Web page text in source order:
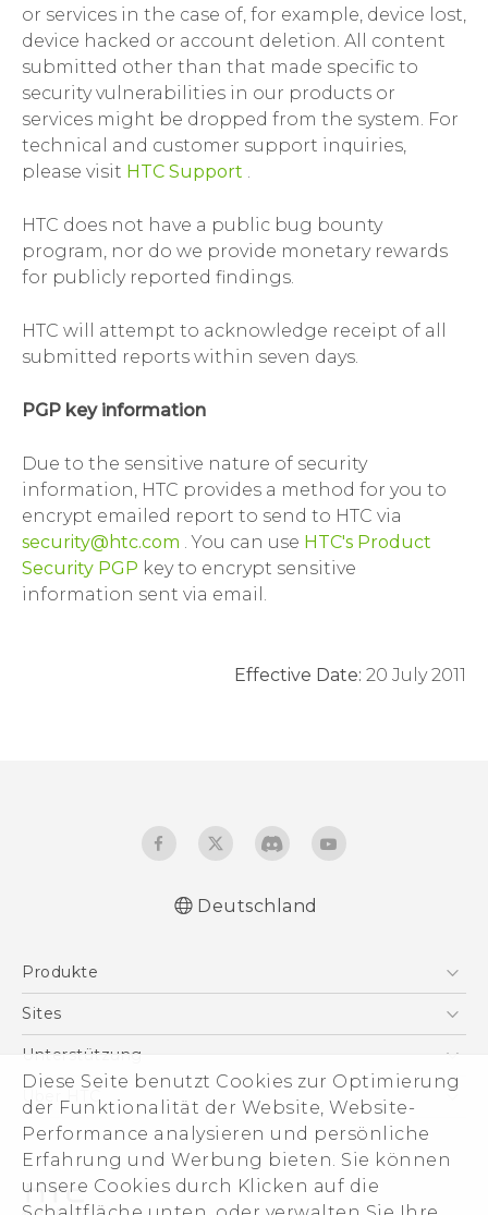
Diese Seite benutzt Cookies zur Optimierung
der Funktionalität der Website, Website-
Performance analysieren und persönliche
Erfahrung und Werbung bieten. Sie können
unsere Cookies durch Klicken auf die
or services in the case of, for example, device lost,
device hacked or account deletion. All content
submitted other than that made specific to
security vulnerabilities in our products or
services might be dropped from the system. For
technical and customer support inquiries,
please visit HTC Support .
HTC does not have a public bug bounty
program, nor do we provide monetary rewards
for publicly reported findings.
HTC will attempt to acknowledge receipt of all
submitted reports within seven days.
PGP key information
Due to the sensitive nature of security
information, HTC provides a method for you to
encrypt emailed report to send to HTC via
security@htc.com . You can use HTC's Product
Security PGP key to encrypt sensitive
information sent via email.
Effective Date: 20 July 2011
Deutschland
Produkte
Smartphones
VIVE
Zubehör
Sites
HTC Dev
HTC Vive
Unterstützung
Unterstützung
eCommerce Support
Über HTC
ESG
Impressum
Investor